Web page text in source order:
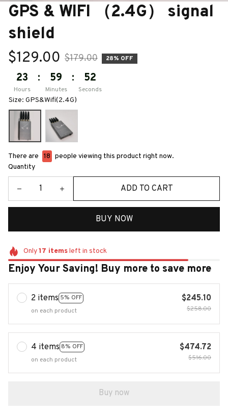
GPS & WIFI （2.4G） signal
shield
$129.00 $179.00 28% OFF
23
Hours
: 59
Minutes
: 50
Seconds
Size: GPS&Wifi(2.4G)
There are 18 people viewing this product right now.
Quantity
ADD TO CART
BUY NOW
Only17 itemsleft in stock
Enjoy Your Saving! Buy more to save more
2 items 5% OFF
on each product
$245.10
$258.00
4 items 8% OFF
on each product
$474.72
$516.00
Buy now